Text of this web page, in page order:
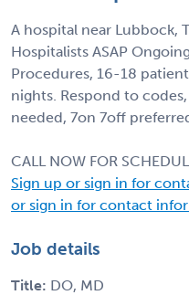
A hospital near Lubbock,
Hospitalists ASAP
Procedures, 16-18
nights. Respond to
needed, 7on 7off
CALL NOW FOR
Sign up or sign in for
or sign in for contact
Job details
Title: DO, MD